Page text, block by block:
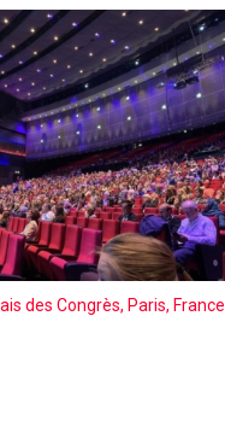
des Congrès, Paris, France